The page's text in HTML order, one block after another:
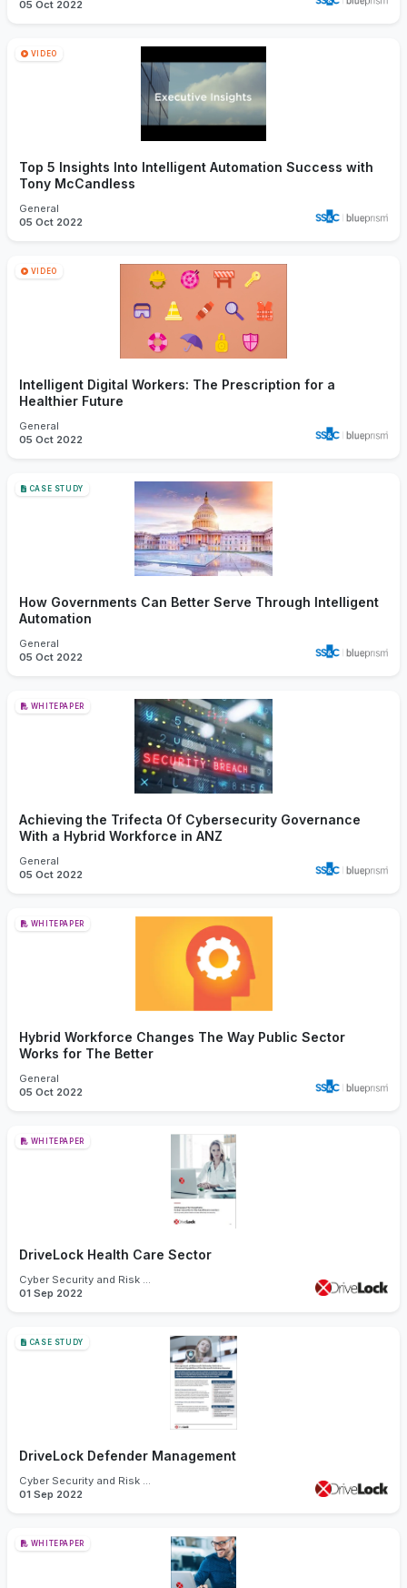
05 Oct 2022
VIDEO
Top 5 Insights Into Intelligent Automation Success with
Tony McCandless
General
05 Oct 2022
VIDEO
Intelligent Digital Workers: The Prescription for a
Healthier Future
General
05 Oct 2022
CASE STUDY
How Governments Can Better Serve Through Intelligent
Automation
General
05 Oct 2022
WHITEPAPER
Achieving the Trifecta Of Cybersecurity Governance
With a Hybrid Workforce in ANZ
General
05 Oct 2022
WHITEPAPER
Hybrid Workforce Changes The Way Public Sector
Works for The Better
General
05 Oct 2022
WHITEPAPER
DriveLock Health Care Sector
Cyber Security and Risk Management
01 Sep 2022
CASE STUDY
DriveLock Defender Management
Cyber Security and Risk Management
01 Sep 2022
WHITEPAPER